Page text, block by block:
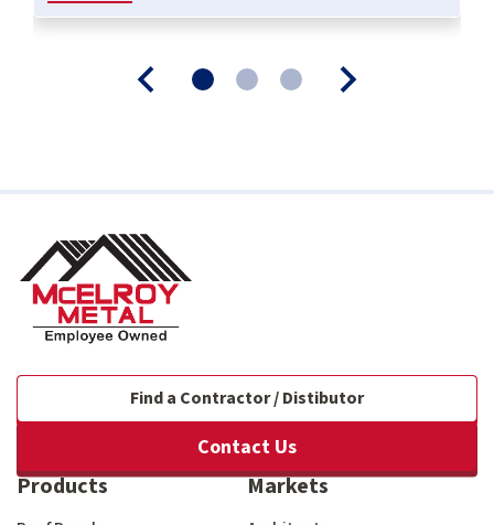
Find a Contractor / Distibutor
Contact Us
Products Markets